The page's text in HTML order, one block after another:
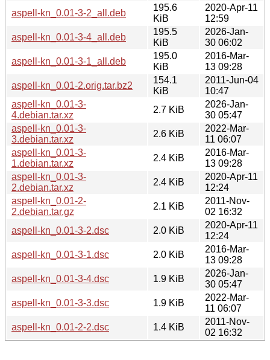
aspell-kn_0.01-3-2_all.deb
195.6
KiB
2020-Apr-11
12:59
aspell-kn_0.01-3-4_all.deb
195.5
KiB
2026-Jan-
30 06:02
aspell-kn_0.01-3-1_all.deb
195.0
KiB
2016-Mar-
13 09:28
aspell-kn_0.01-2.orig.tar.bz2
154.1
KiB
2011-Jun-04
10:47
aspell-kn_0.01-3-
4.debian.tar.xz
2.7 KiB
2026-Jan-
30 05:47
aspell-kn_0.01-3-
3.debian.tar.xz
2.6 KiB
2022-Mar-
11 06:07
aspell-kn_0.01-3-
1.debian.tar.xz
2.4 KiB
2016-Mar-
13 09:28
aspell-kn_0.01-3-
2.debian.tar.xz
2.4 KiB
2020-Apr-11
12:24
aspell-kn_0.01-2-
2.debian.tar.gz
2.1 KiB
2011-Nov-
02 16:32
aspell-kn_0.01-3-2.dsc
2.0 KiB
2020-Apr-11
12:24
aspell-kn_0.01-3-1.dsc
2.0 KiB
2016-Mar-
13 09:28
aspell-kn_0.01-3-4.dsc
1.9 KiB
2026-Jan-
30 05:47
aspell-kn_0.01-3-3.dsc
1.9 KiB
2022-Mar-
11 06:07
aspell-kn_0.01-2-2.dsc
1.4 KiB
2011-Nov-
02 16:32